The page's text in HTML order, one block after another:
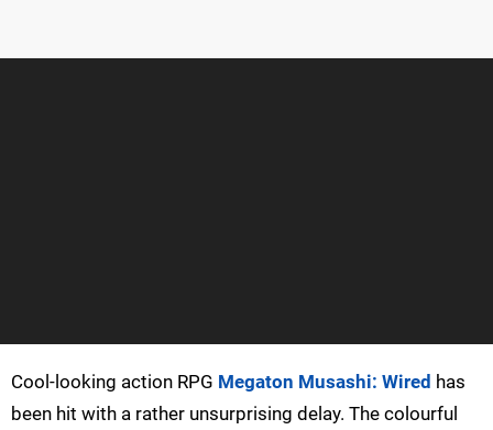
Cool-looking action RPG Megaton Musashi: Wired has
been hit with a rather unsurprising delay. The colourful